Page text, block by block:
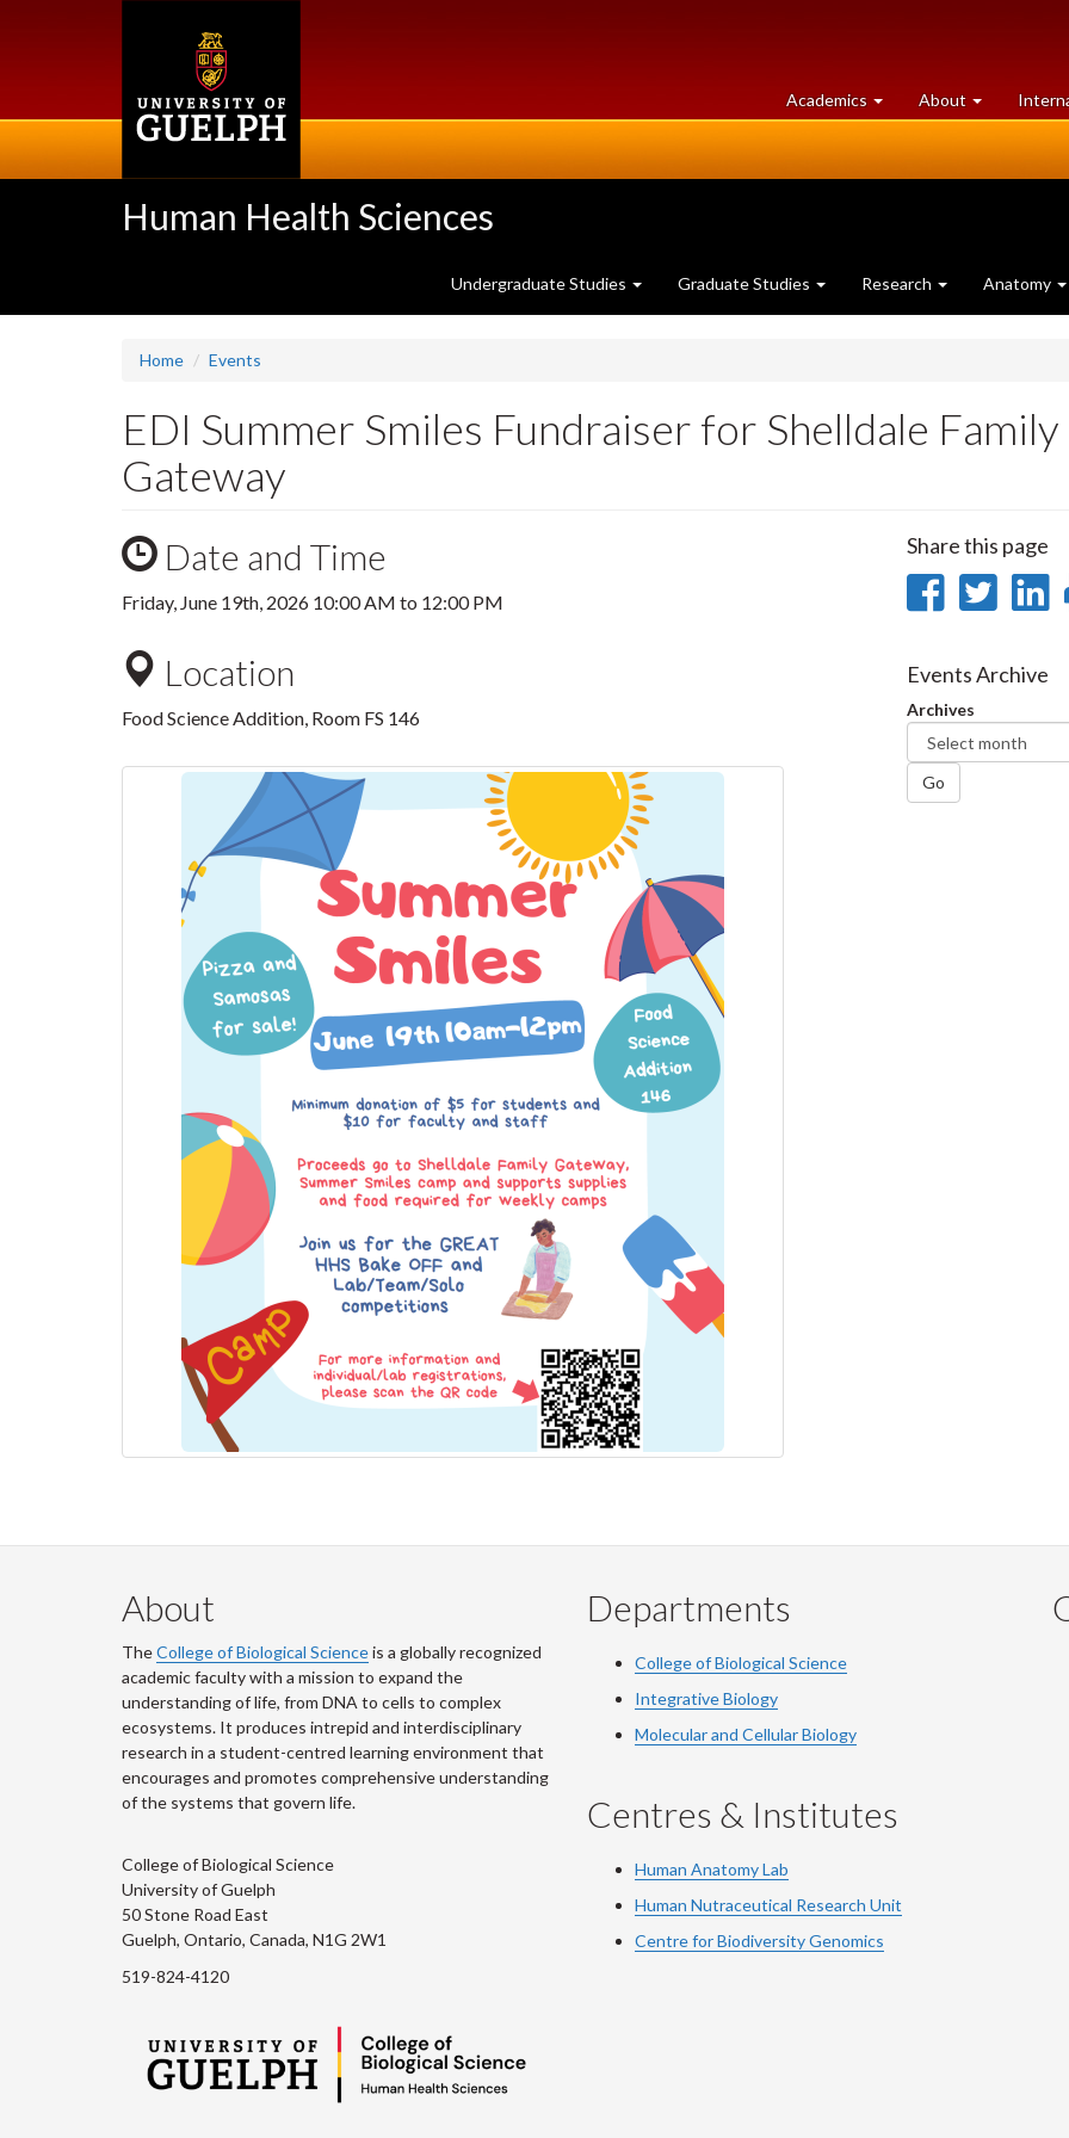
Academics at
University
About University
of
Human Health Sciences
Undergraduate Studies Graduate Studies Research Anatomy
Home Events
EDI Summer Smiles Fundraiser for Shelldale Family
Gateway
Date and Time
Friday, June 19th, 2026 10:00 AM to 12:00 PM
Location
Food Science Addition, Room FS 146
Share this page
Share
Events Archive
Archives
Go
About
TheCollege of Biological Scienceis a globally recognized
academic faculty with a mission to expand the
understanding of life, from DNA to cells to complex
ecosystems. It produces intrepid and interdisciplinary
research in a student-centred learning environment that
encourages and promotes comprehensive understanding
of the systems that govern life.
College of Biological Science
University of Guelph
50 Stone Road East
Guelph, Ontario, Canada, N1G 2W1
519-824-4120
Departments
College of Biological Science
Integrative Biology
Molecular and Cellular Biology
Centres & Institutes
Human Anatomy Lab
Human Nutraceutical Research Unit
Centre for Biodiversity Genomics